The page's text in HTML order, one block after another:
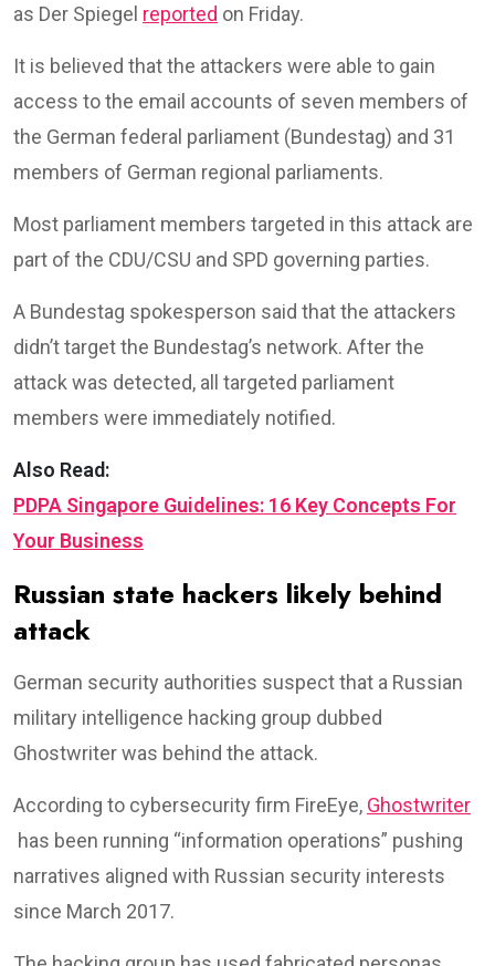
as Der Spiegel reported on Friday.
It is believed that the attackers were able to gain
access to the email accounts of seven members of
the German federal parliament (Bundestag) and 31
members of German regional parliaments.
Most parliament members targeted in this attack are
part of the CDU/CSU and SPD governing parties.
A Bundestag spokesperson said that the attackers
didn’t target the Bundestag’s network. After the
attack was detected, all targeted parliament
members were immediately notified.
Also Read:
PDPA Singapore Guidelines: 16 Key Concepts For
Your Business
Russian state hackers likely behind
attack
German security authorities suspect that a Russian
military intelligence hacking group dubbed
Ghostwriter was behind the attack.⁦
According to cybersecurity firm FireEye, Ghostwriter
has been running “information operations” pushing
narratives aligned with Russian security interests
since March 2017.